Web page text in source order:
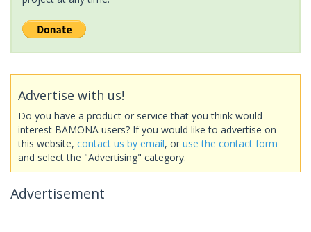
Advertise with us!
Do you have a product or service that you think would
interest BAMONA users? If you would like to advertise on
this website, contact us by email, or use the contact form
and select the "Advertising" category.
Advertisement